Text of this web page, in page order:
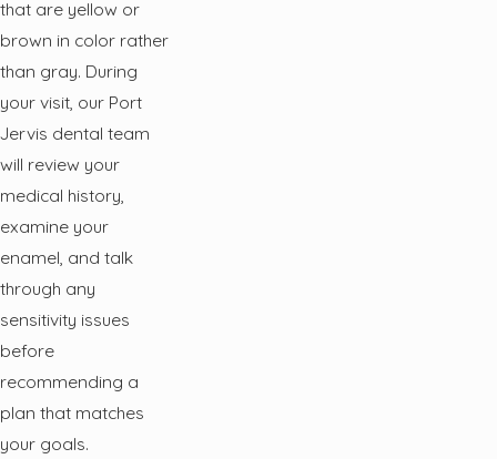
that are yellow or
brown in color rather
than gray. During
your visit, our Port
Jervis dental team
will review your
medical history,
examine your
enamel, and talk
through any
sensitivity issues
before
recommending a
plan that matches
your goals.